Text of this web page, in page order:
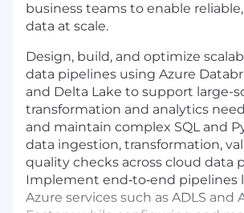
business teams to enable
data at scale.
Design, build, and optimize
data pipelines using Azure
and Delta Lake to support large-
transformation and analytics
and maintain complex SQL and
data ingestion, transformation,
quality checks across cloud data
Implement end‑to‑end pipelines
Azure services such as ADLS and